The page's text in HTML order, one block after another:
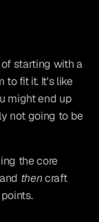
starting with a
to fit it. It's like
might end up
not going to be
the core
then craft